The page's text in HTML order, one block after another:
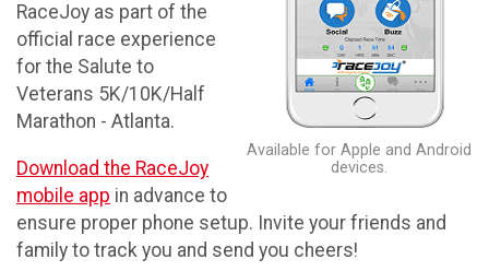
Available for Apple and Android
devices.
RaceJoy as part of the
official race experience
for the Salute to
Veterans 5K/10K/Half
Marathon - Atlanta.
Download the RaceJoy
mobile app in advance to
ensure proper phone setup. Invite your friends and
family to track you and send you cheers!